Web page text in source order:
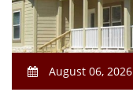
August 06, 2026